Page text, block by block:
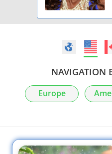
NAVIGATION
Europe